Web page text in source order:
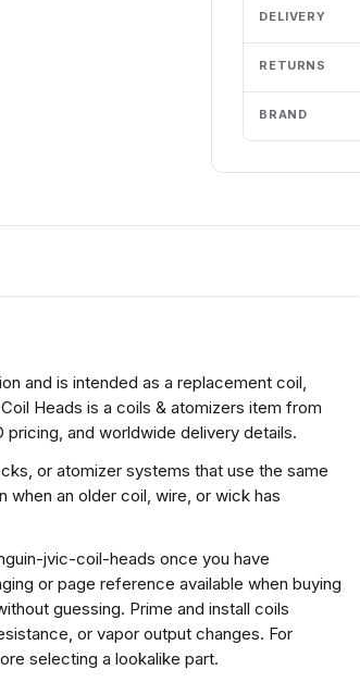
DELIVERY
RETURNS
BRAND
and is intended as a replacement coil,
Heads is a coils & atomizers item from
and worldwide delivery details.
or atomizer systems that use the same
when an older coil, wire, or wick has
jvic-coil-heads once you have
or page reference available when buying
guessing. Prime and install coils
or vapor output changes. For
selecting a lookalike part.